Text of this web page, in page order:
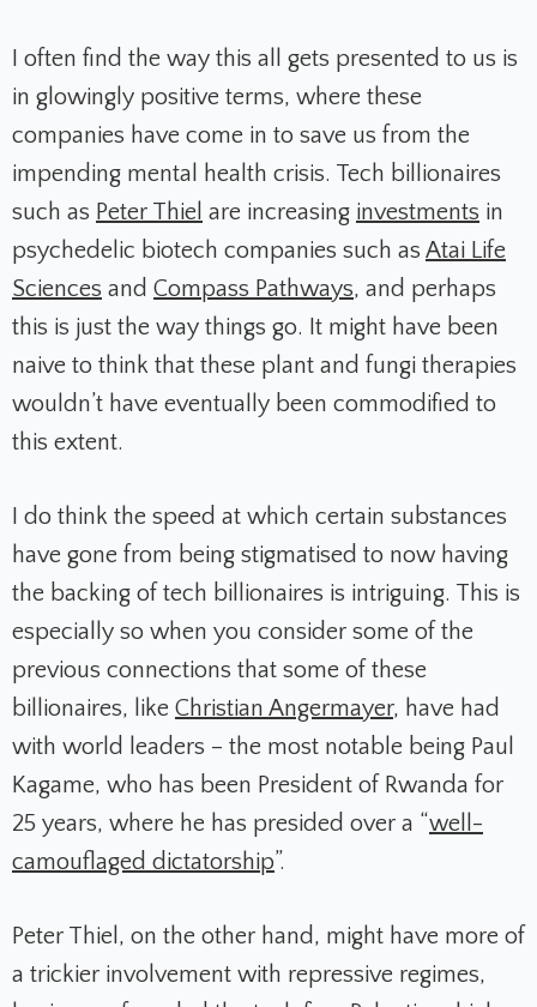
I often find the way this all gets presented to us is
in glowingly positive terms, where these
companies have come in to save us from the
impending mental health crisis. Tech billionaires
such as Peter Thiel are increasing investments in
psychedelic biotech companies such as Atai Life
Sciences and Compass Pathways, and perhaps
this is just the way things go. It might have been
naive to think that these plant and fungi therapies
wouldn’t have eventually been commodified to
this extent.
I do think the speed at which certain substances
have gone from being stigmatised to now having
the backing of tech billionaires is intriguing. This is
especially so when you consider some of the
previous connections that some of these
billionaires, like Christian Angermayer, have had
with world leaders – the most notable being Paul
Kagame, who has been President of Rwanda for
25 years, where he has presided over a “well-
camouflaged dictatorship”.
Peter Thiel, on the other hand, might have more of
a trickier involvement with repressive regimes,